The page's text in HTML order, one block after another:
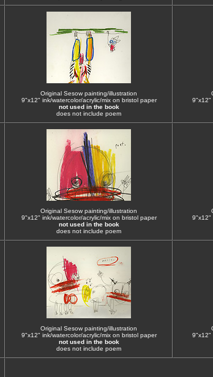
Original Sesow painting/illustration
9"x12" ink/watercolor/acrylic/mix on bristol paper
not used in the book
does not include poem
9"x12"
Original Sesow painting/illustration
9"x12" ink/watercolor/acrylic/mix on bristol paper
not used in the book
does not include poem
9"x12"
Original Sesow painting/illustration
9"x12" ink/watercolor/acrylic/mix on bristol paper
not used in the book
does not include poem
9"x12"